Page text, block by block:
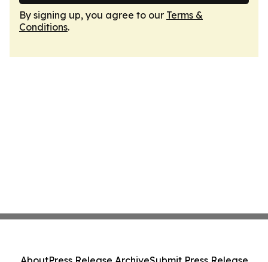
By signing up, you agree to our Terms &
Conditions.